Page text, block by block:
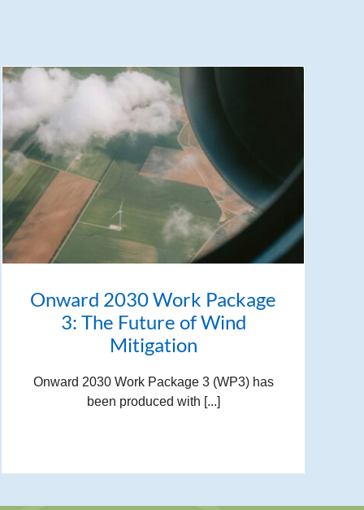
Onward 2030 Work Package
3: The Future of Wind
Mitigation
Onward 2030 Work Package 3 (WP3) has
been produced with [...]